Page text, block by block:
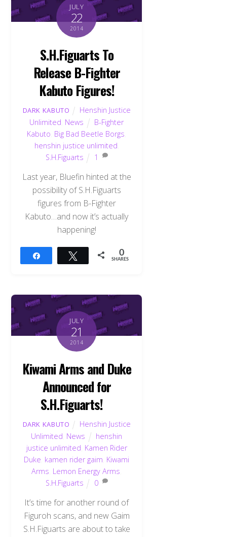
JULY
22
2014
S.H.Figuarts To
Release B-Fighter
Kabuto Figures!
DARK KABUTO
Henshin Justice
Unlimited News
B-Fighter
Kabuto Big Bad Beetle Borgs
henshin justice unlimited
S.H.Figuarts
1
Last year, Bluefin hinted at the
possibility of S.H.Figuarts
figures from B-Fighter
Kabuto…and now it’s actually
happening!
Tweet 0
SHARES
JULY
21
2014
Kiwami Arms and Duke
Announced for
S.H.Figuarts!
DARK KABUTO
Henshin Justice
Unlimited News
henshin
justice unlimited Kamen Rider
Duke kamen rider gaim Kiwami
Arms Lemon Energy Arms
S.H.Figuarts
0
It’s time for another round of
Figuroh scans, and new Gaim
S.H.Figuarts are about to take